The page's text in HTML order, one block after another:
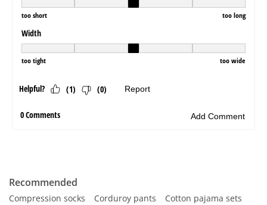
Recommended
Compression socks Corduroy pants
Cotton pajama sets